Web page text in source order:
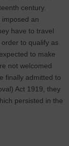
century.
an
have to travel
to qualify as
to make
not welcomed
finally admitted to
Act 1919, they
persisted in the